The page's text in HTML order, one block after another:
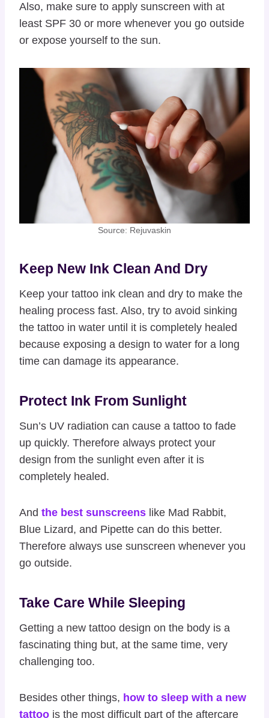
Also, make sure to apply sunscreen with at
least SPF 30 or more whenever you go outside
or expose yourself to the sun.
Source: Rejuvaskin
Keep New Ink Clean And Dry
Keep your tattoo ink clean and dry to make the
healing process fast. Also, try to avoid sinking
the tattoo in water until it is completely healed
because exposing a design to water for a long
time can damage its appearance.
Protect Ink From Sunlight
Sun’s UV radiation can cause a tattoo to fade
up quickly. Therefore always protect your
design from the sunlight even after it is
completely healed.
And the best sunscreens like Mad Rabbit,
Blue Lizard, and Pipette can do this better.
Therefore always use sunscreen whenever you
go outside.
Take Care While Sleeping
Getting a new tattoo design on the body is a
fascinating thing but, at the same time, very
challenging too.
Besides other things, how to sleep with a new
tattoo is the most difficult part of the aftercare